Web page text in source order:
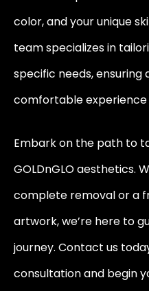
color, and your unique
team specializes in
specific needs, ensuring
comfortable experience
Embark on the path to
GOLDnGLO aesthetics.
complete removal or a
artwork, we’re here to
journey. Contact us
consultation and begin